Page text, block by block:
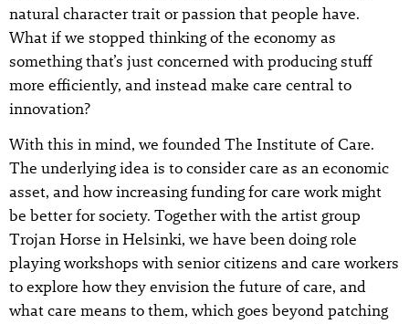
natural character trait or passion that people have.
What if we stopped thinking of the economy as
something that’s just concerned with producing stuff
more efficiently, and instead make care central to
innovation?
With this in mind, we founded The Institute of Care.
The underlying idea is to consider care as an economic
asset, and how increasing funding for care work might
be better for society. Together with the artist group
Trojan Horse in Helsinki, we have been doing role
playing workshops with senior citizens and care workers
to explore how they envision the future of care, and
what care means to them, which goes beyond patching